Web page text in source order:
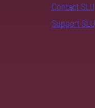
Contact SLU
Support SLU